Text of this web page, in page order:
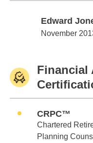
Edward
Edward Jones
November
Financial
CRPC™
Chartered
Planning